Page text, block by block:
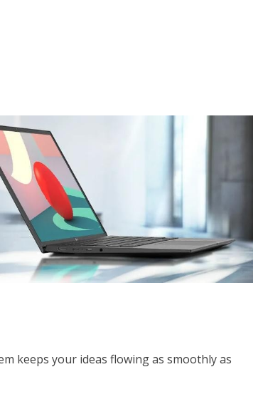
keeps your ideas flowing as smoothly as